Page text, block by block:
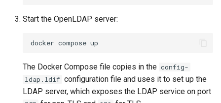
Start the OpenLDAP server:
docker compose
The Docker Compose file copies in the config-
ldap.ldif configuration file and uses it to set up the
LDAP server, which exposes the LDAP service on port